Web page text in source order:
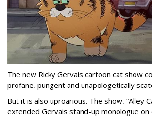
The new Ricky Gervais cartoon cat show
profane, pungent and unapologetically
But it is also uproarious. The show, “Alley
extended Gervais stand-up monologue on